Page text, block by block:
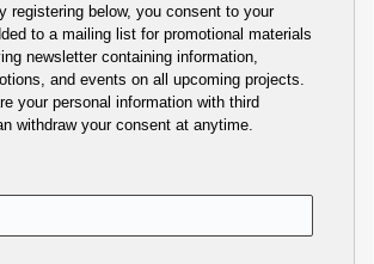
registering below, you consent to your
to a mailing list for promotional materials
newsletter containing information,
and events on all upcoming projects.
your personal information with third
withdraw your consent at anytime.